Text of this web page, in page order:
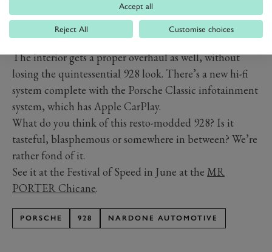
The interior gets a proper overhaul as well, without
losing the quintessential 928 look. There’s a new hi-fi
system complete with the Porsche Classic infotainment
system, which has Apple CarPlay.
What do you think of this resto-modded 928? Is it
tasteful, blasphemous or somewhere in between? We’re
rather fond of it.
See it at the Festival of Speed in June at the MR
PORTER Chicane.
PORSCHE 928 NARDONE AUTOMOTIVE
Accept all
Reject All Customise choices